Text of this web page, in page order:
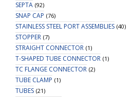
SEPTA (92)
SNAP CAP (76)
STAINLESS STEEL PORT ASSEMBLIES (40)
STOPPER (7)
STRAIGHT CONNECTOR (1)
T-SHAPED TUBE CONNECTOR (1)
TC FLANGE CONNECTOR (2)
TUBE CLAMP (1)
TUBES (21)